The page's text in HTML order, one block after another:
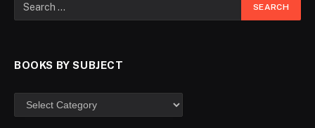
BOOKS BY SUBJECT